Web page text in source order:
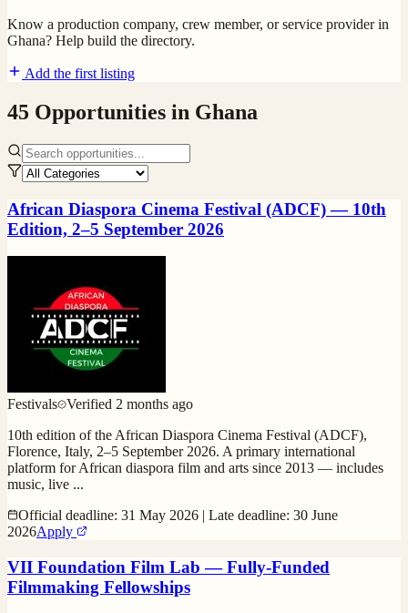
Know a production company, crew member, or service provider in
Ghana? Help build the directory.
Add the first listing
45 Opportunities in Ghana
African Diaspora Cinema Festival (ADCF) — 10th
Edition, 2–5 September 2026
Festivals Verified 2 months ago
10th edition of the African Diaspora Cinema Festival (ADCF),
Florence, Italy, 2–5 September 2026. A primary international
platform for African diaspora film and arts since 2013 — includes
music, live ...
Official deadline: 31 May 2026 | Late deadline: 30 June
2026Apply
VII Foundation Film Lab — Fully-Funded
Filmmaking Fellowships